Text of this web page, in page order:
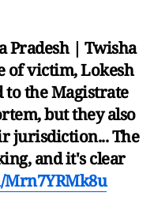
Pradesh | Twisha
of victim, Lokesh
to the Magistrate
but they also
jurisdiction... The
and it's clear